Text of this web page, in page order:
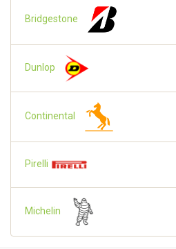
Bridgestone
Dunlop
Continental
Pirelli
Michelin